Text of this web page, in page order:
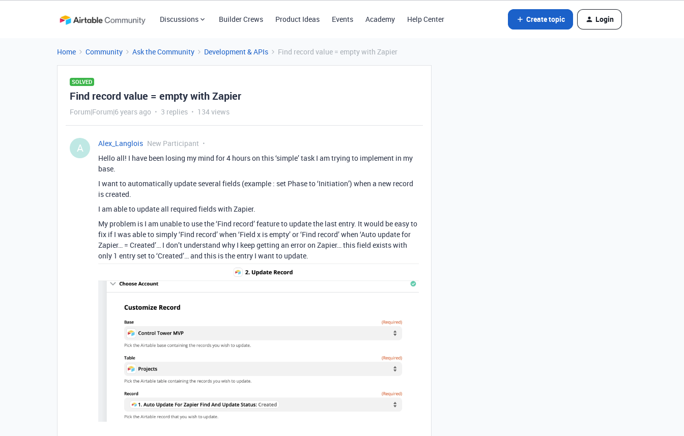
Discussions Builder Crews Product Ideas Events Academy Help Center Create topic Login
Home Community Ask the Community Development & APIs Find record value = empty with Zapier
SOLVED
Find record value = empty with Zapier
Forum|Forum|6 years ago 3 replies 134 views
A Alex_Langlois New Participant
Hello all! I have been losing my mind for 4 hours on this ‘simple’ task I am trying to implement in my
base.
I want to automatically update several fields (example : set Phase to ‘Initiation’) when a new record
is created.
I am able to update all required fields with Zapier.
My problem is I am unable to use the ‘Find record’ feature to update the last entry. It would be easy to
fix if I was able to simply ‘Find record’ when ‘Field x is empty’ or ‘Find record’ when ‘Auto update for
Zapier… = Created’… I don’t understand why I keep getting an error on Zapier… this field exists with
only 1 entry set to ‘Created’… and this is the entry I want to update.